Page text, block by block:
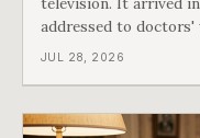
addressed to
the neighbors over
JUL 28, 2026